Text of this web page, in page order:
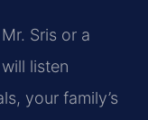
Sris or a
listen
your family’s